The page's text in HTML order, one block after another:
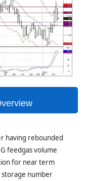
having rebounded
feedgas volume
for near term
storage number